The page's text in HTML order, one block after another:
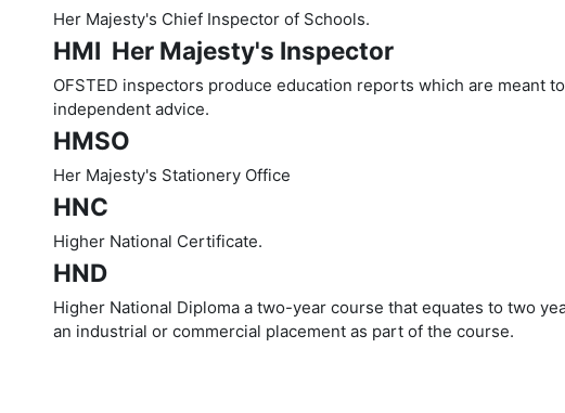
Her Majesty's Chief Inspector of Schools.
HMI  Her Majesty's Inspector
OFSTED inspectors produce education reports which are meant
independent advice.
HMSO
Her Majesty's Stationery Office
HNC
Higher National Certificate.
HND
Higher National Diploma a two-year course that equates to two
an industrial or commercial placement as part of the course.